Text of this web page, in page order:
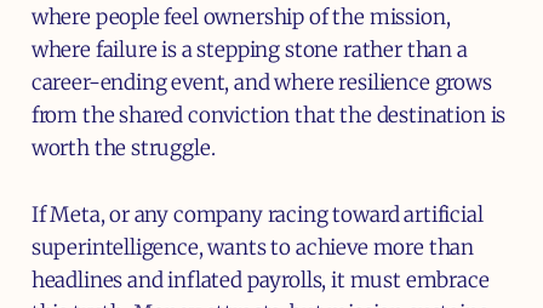
where people feel ownership of the mission,
where failure is a stepping stone rather than a
career-ending event, and where resilience grows
from the shared conviction that the destination is
worth the struggle.
If Meta, or any company racing toward artificial
superintelligence, wants to achieve more than
headlines and inflated payrolls, it must embrace